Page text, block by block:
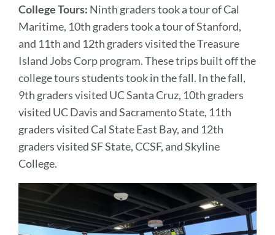
College Tours: Ninth graders took a tour of Cal
Maritime, 10th graders took a tour of Stanford,
and 11th and 12th graders visited the Treasure
Island Jobs Corp program. These trips built off the
college tours students took in the fall. In the fall,
9th graders visited UC Santa Cruz, 10th graders
visited UC Davis and Sacramento State, 11th
graders visited Cal State East Bay, and 12th
graders visited SF State, CCSF, and Skyline
College.